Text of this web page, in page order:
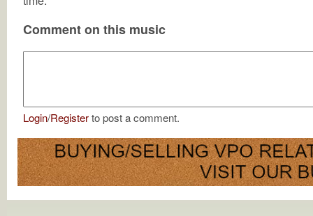
Comment on this music
Login/Registerto post a comment.